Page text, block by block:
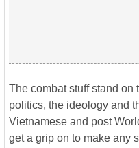
The combat stuff stand on
politics, the ideology and
Vietnamese and post
get a grip on to make any